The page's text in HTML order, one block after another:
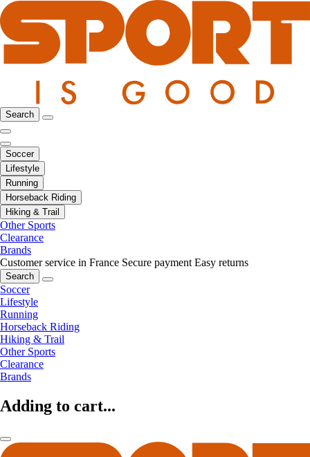
Search
Soccer
Lifestyle
Running
Horseback Riding
Hiking & Trail
Other Sports
Clearance
Brands
Customer service in France Secure payment Easy returns
Search
Soccer
Lifestyle
Running
Horseback Riding
Hiking & Trail
Other Sports
Clearance
Brands
Adding to cart...